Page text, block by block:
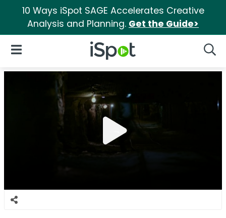
10 Ways iSpot SAGE Accelerates Creative
Analysis and Planning. Get the Guide>
iSpot Logo
Open Navigation